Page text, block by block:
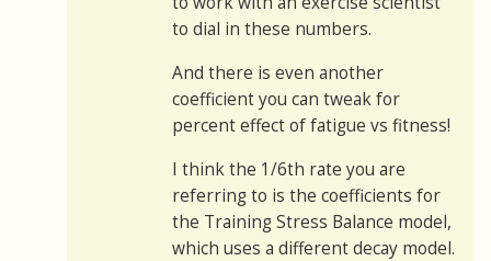
to dial in these numbers.
And there is even another
coefficient you can tweak for
percent effect of fatigue vs fitness!
I think the 1/6th rate you are
referring to is the coefficients for
the Training Stress Balance model,
which uses a different decay model.